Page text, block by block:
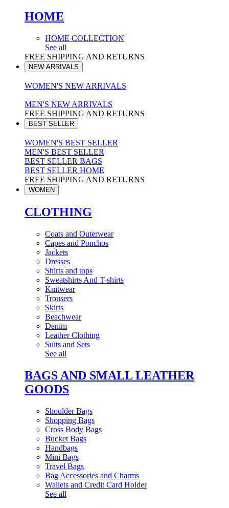
HOME
HOME COLLECTION
See all
FREE SHIPPING AND RETURNS
NEW ARRIVALS
WOMEN'S NEW ARRIVALS
MEN'S NEW ARRIVALS
FREE SHIPPING AND RETURNS
BEST SELLER
WOMEN'S BEST SELLER
MEN'S BEST SELLER
BEST SELLER BAGS
BEST SELLER HOME
FREE SHIPPING AND RETURNS
WOMEN
CLOTHING
Coats and Outerwear
Capes and Ponchos
Jackets
Dresses
Shirts and tops
Sweatshirts And T-shirts
Knitwear
Trousers
Skirts
Beachwear
Denim
Leather Clothing
Suits and Sets
See all
BAGS AND SMALL LEATHER
GOODS
Shoulder Bags
Shopping Bags
Cross Body Bags
Bucket Bags
Handbags
Mini Bags
Travel Bags
Bag Accessories and Charms
Wallets and Credit Card Holder
See all